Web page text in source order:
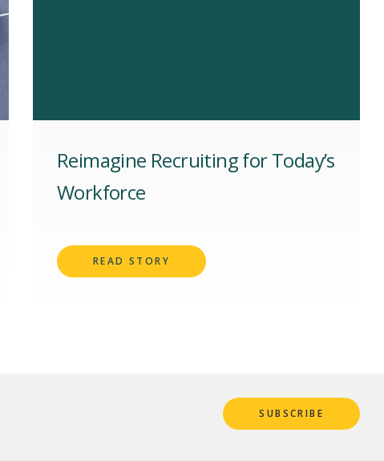
Reimagine Recruiting for Today’s
Workforce
READ STORY
SUBSCRIBE